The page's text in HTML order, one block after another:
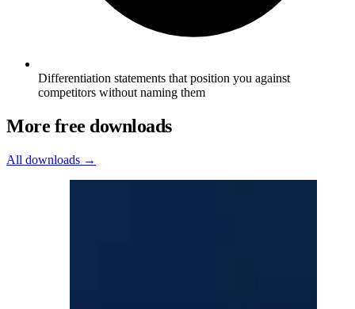
Differentiation statements that position you against
competitors without naming them
More free downloads
All downloads →